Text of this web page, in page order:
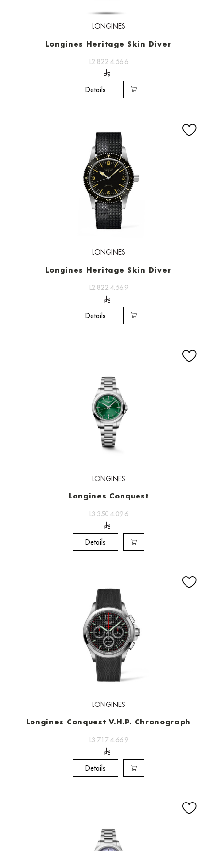
LONGINES
Longines Heritage Skin Diver
L2.822.4.56.6
Details
LONGINES
Longines Heritage Skin Diver
L2.822.4.56.9
Details
LONGINES
Longines Conquest
L3.350.4.09.6
Details
LONGINES
Longines Conquest V.H.P. Chronograph
L3.717.4.66.9
Details